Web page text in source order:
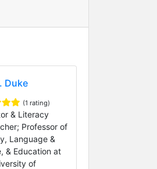
Duke
(1 rating)
& Literacy
Professor of
Language &
& Education at
of